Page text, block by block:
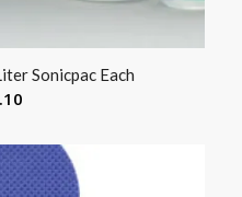
Sonicpac Each